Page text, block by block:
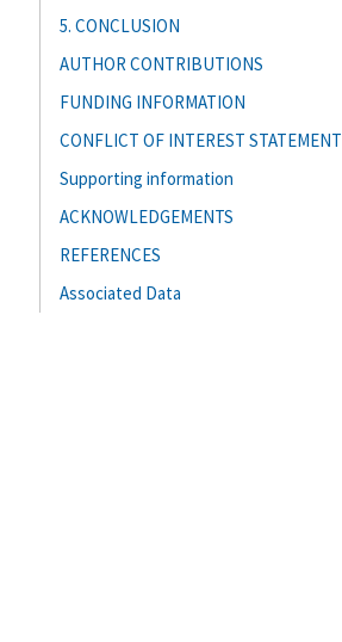
5. CONCLUSION
AUTHOR CONTRIBUTIONS
FUNDING INFORMATION
CONFLICT OF INTEREST STATEMENT
Supporting information
ACKNOWLEDGEMENTS
REFERENCES
Associated Data